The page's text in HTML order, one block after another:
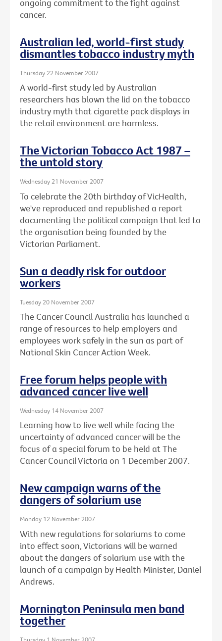
ongoing commitment to the fight against
cancer.
Australian led, world-first study
dismantles tobacco industry myth
Thursday 22 November 2007
A world-first study led by Australian
researchers has blown the lid on the tobacco
industry myth that cigarette pack displays in
the retail environment are harmless.
The Victorian Tobacco Act 1987 –
the untold story
Wednesday 21 November 2007
To celebrate the 20th birthday of VicHealth,
we've reproduced and republished a report
documenting the political campaign that led to
the organisation being founded by the
Victorian Parliament.
Sun a deadly risk for outdoor
workers
Tuesday 20 November 2007
The Cancer Council Australia has launched a
range of resources to help employers and
employees work safely in the sun as part of
National Skin Cancer Action Week.
Free forum helps people with
advanced cancer live well
Wednesday 14 November 2007
Learning how to live well while facing the
uncertainty of advanced cancer will be the
focus of a special forum to be held at The
Cancer Council Victoria on 1 December 2007.
New campaign warns of the
dangers of solarium use
Monday 12 November 2007
With new regulations for solariums to come
into effect soon, Victorians will be warned
about the dangers of solarium use with the
launch of a campaign by Health Minister, Daniel
Andrews.
Mornington Peninsula men band
together
Thursday 1 November 2007